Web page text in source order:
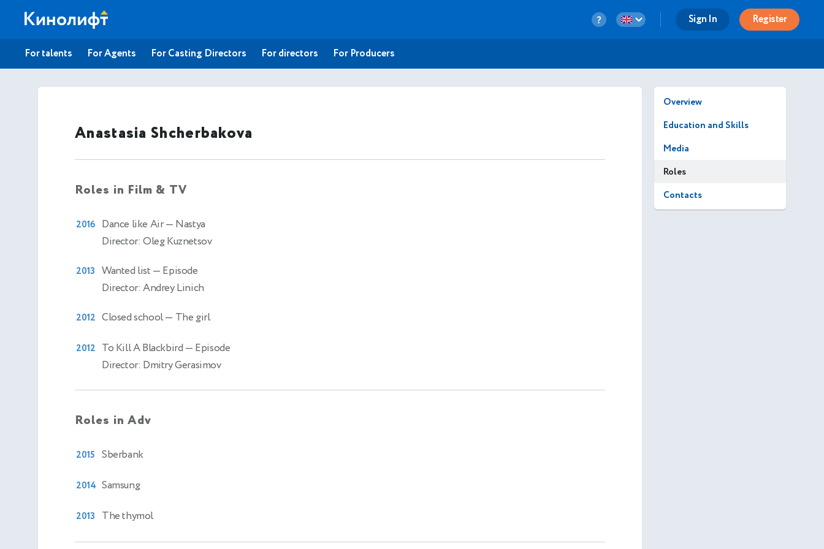
Sign In Register
For talents For Agents For Casting Directors For directors For Producers
Anastasia Shcherbakova
Roles in Film & TV
2016 Dance like Air— Nastya
Director: Oleg Kuznetsov
2013 Wanted list — Episode
Director: Andrey Linich
2012 Closed school— The girl
2012 To Kill A Blackbird — Episode
Director: Dmitry Gerasimov
Roles in Adv
2015 Sberbank
2014 Samsung
2013 The thymol
Overview
Education and Skills
Media
Roles
Contacts